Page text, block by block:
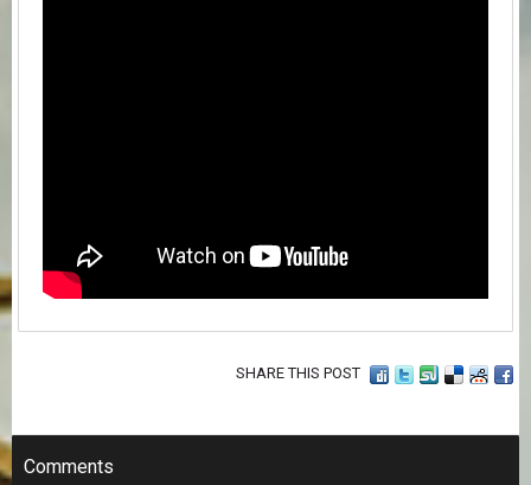
SHARE THIS POST
Comments